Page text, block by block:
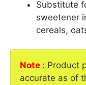
Substitute
sweetener
cereals,
Note : Product
accurate as of